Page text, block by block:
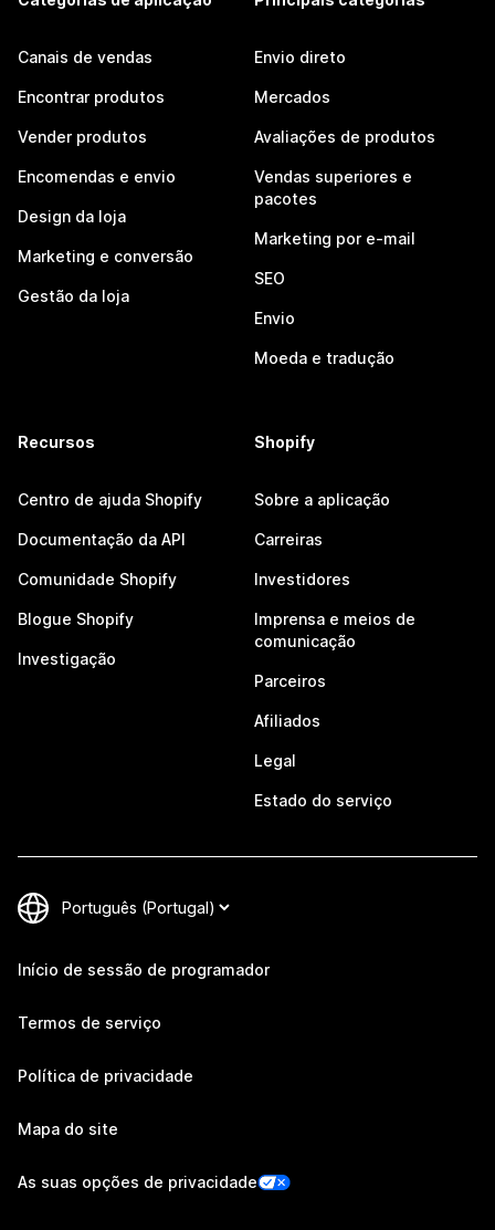
Canais de vendas
Encontrar produtos
Vender produtos
Encomendas e envio
Design da loja
Marketing e conversão
Gestão da loja
Envio direto
Mercados
Avaliações de produtos
Vendas superiores e
pacotes
Marketing por e-mail
SEO
Envio
Moeda e tradução
Recursos
Centro de ajuda Shopify
Documentação da API
Comunidade Shopify
Blogue Shopify
Investigação
Shopify
Sobre a aplicação
Carreiras
Investidores
Imprensa e meios de
comunicação
Parceiros
Afiliados
Legal
Estado do serviço
Início de sessão de programador
Termos de serviço
Política de privacidade
Mapa do site
As suas opções de privacidade